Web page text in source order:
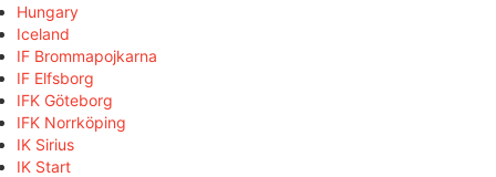
Hungary
Iceland
IF Brommapojkarna
IF Elfsborg
IFK Göteborg
IFK Norrköping
IK Sirius
IK Start